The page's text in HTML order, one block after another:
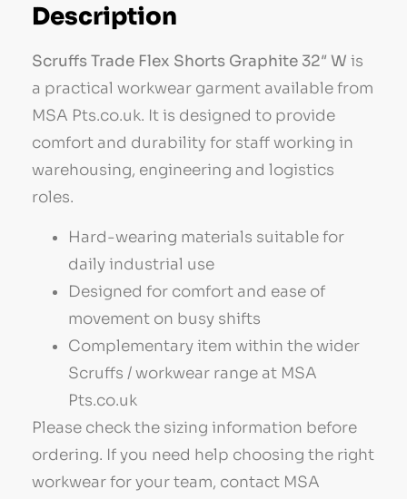
Description
Scruffs Trade Flex Shorts Graphite 32″ W is
a practical workwear garment available from
MSA Pts.co.uk. It is designed to provide
comfort and durability for staff working in
warehousing, engineering and logistics
roles.
Hard-wearing materials suitable for
daily industrial use
Designed for comfort and ease of
movement on busy shifts
Complementary item within the wider
Scruffs / workwear range at MSA
Pts.co.uk
Please check the sizing information before
ordering. If you need help choosing the right
workwear for your team, contact MSA